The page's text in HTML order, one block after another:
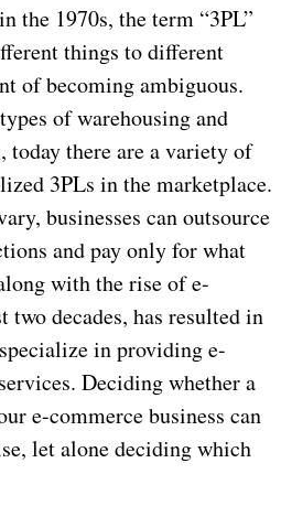
the 1970s, the term “3PL”
things to different
of becoming ambiguous.
of warehousing and
there are a variety of
3PLs in the marketplace.
businesses can outsource
and pay only for what
with the rise of e-
two decades, has resulted in
in providing e-
Deciding whether a
e-commerce business can
let alone deciding which